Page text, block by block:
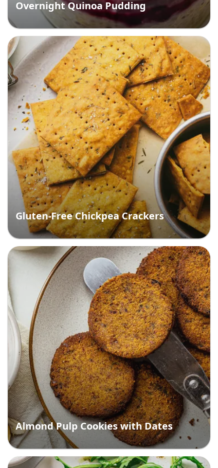
Overnight Quinoa Pudding
Gluten-Free Chickpea Crackers
Almond Pulp Cookies with Dates